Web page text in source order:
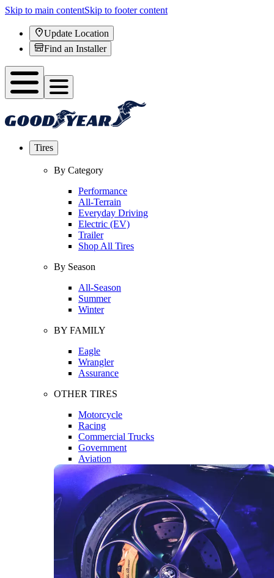
Skip to main contentSkip to footer content
Update Location
Find an Installer
Tires
By Category
Performance
All-Terrain
Everyday Driving
Electric (EV)
Trailer
Shop All Tires
By Season
All-Season
Summer
Winter
BY FAMILY
Eagle
Wrangler
Assurance
OTHER TIRES
Motorcycle
Racing
Commercial Trucks
Government
Aviation